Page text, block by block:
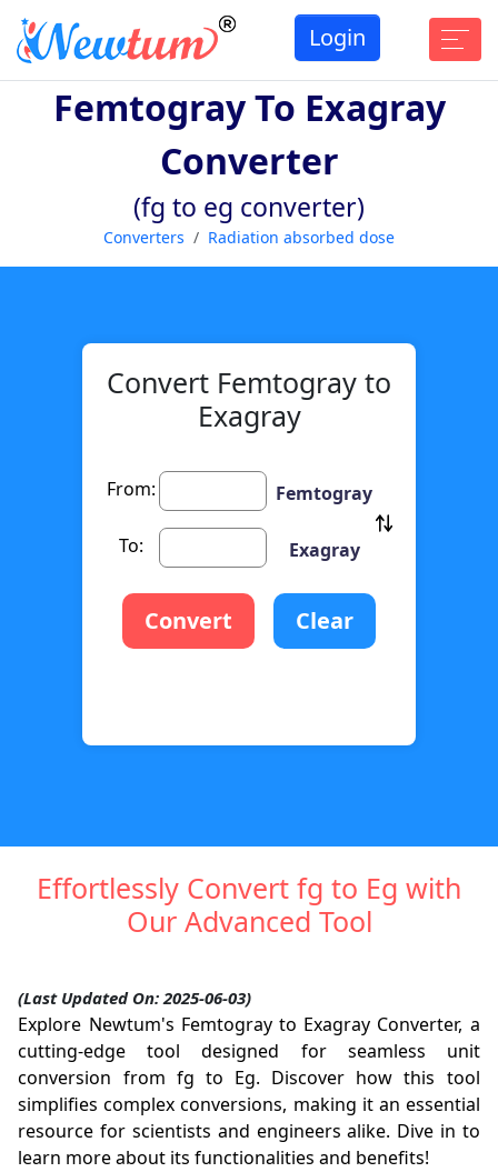
Login
Femtogray To Exagray
Converter
(fg to eg converter)
Converters Radiation absorbed dose
Convert Femtogray to
Exagray
From: Femtogray
To: Exagray
Convert Clear
Effortlessly Convert fg to Eg with
Our Advanced Tool
(Last Updated On: 2025-06-03)
Explore Newtum's Femtogray to Exagray Converter, a
cutting-edge tool designed for seamless unit
conversion from fg to Eg. Discover how this tool
simplifies complex conversions, making it an essential
resource for scientists and engineers alike. Dive in to
learn more about its functionalities and benefits!